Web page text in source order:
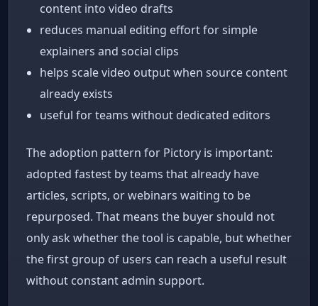
content into video drafts
reduces manual editing effort for simple
explainers and social clips
helps scale video output when source content
already exists
useful for teams without dedicated editors
The adoption pattern for Pictory is important:
adopted fastest by teams that already have
articles, scripts, or webinars waiting to be
repurposed. That means the buyer should not
only ask whether the tool is capable, but whether
the first group of users can reach a useful result
without constant admin support.